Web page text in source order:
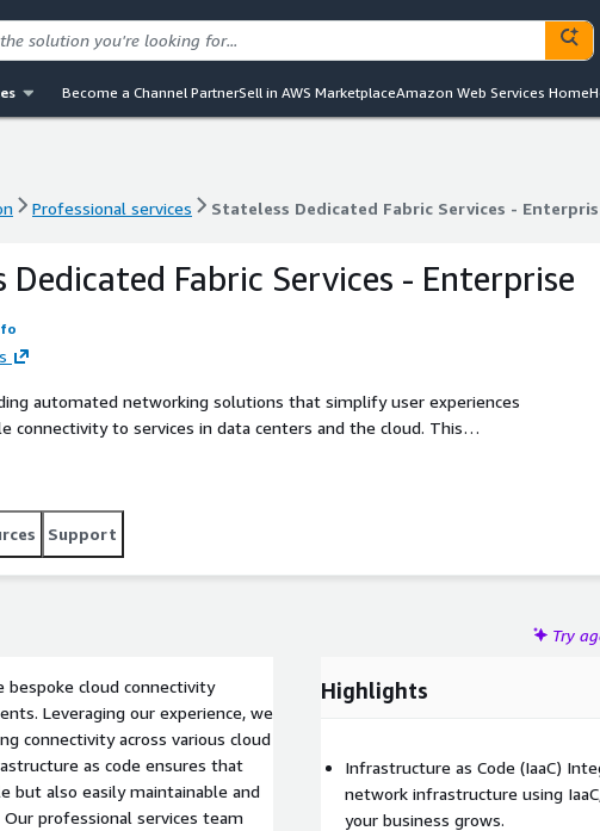
Become a Channel PartnerSell in AWS MarketplaceAmazon Web Services Home
Professional services Stateless Dedicated Fabric Services -
Professional services Stateless Dedicated Fabric Services -
Dedicated Fabric Services - Enterprise
automated networking solutions that simplify user experiences
connectivity to services in data centers and the cloud. This
establish the robust network you need, quickly and efficiently.
Support
Try
bespoke cloud connectivity
Leveraging our experience, we
connectivity across various cloud
as code ensures that
but also easily maintainable and
professional services team
Highlights
Infrastructure as Code (IaaC)
network infrastructure using
your business grows.